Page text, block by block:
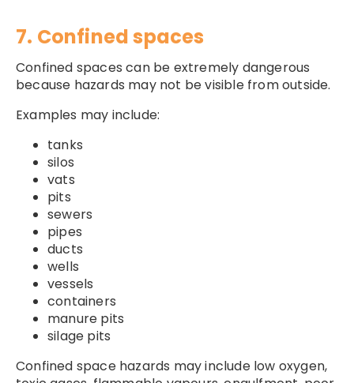
7. Confined spaces
Confined spaces can be extremely dangerous
because hazards may not be visible from outside.
Examples may include:
tanks
silos
vats
pits
sewers
pipes
ducts
wells
vessels
containers
manure pits
silage pits
Confined space hazards may include low oxygen,